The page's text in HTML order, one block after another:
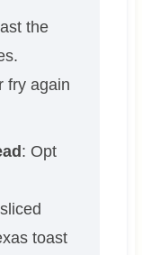
the
fry again
: Opt
toast